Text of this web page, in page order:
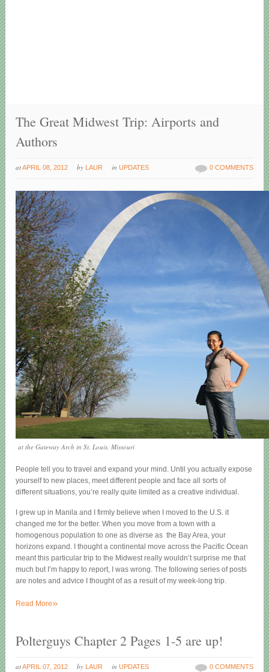
The Great Midwest Trip: Airports and
Authors
atAPRIL 08, 2012 by LAUR inUPDATES 0 COMMENTS
at the Gateway Arch in St. Louis, Missouri
People tell you to travel and expand your mind. Until you actually expose
yourself to new places, meet different people and face all sorts of
different situations, you’re really quite limited as a creative individual.
I grew up in Manila and I firmly believe when I moved to the U.S. it
changed me for the better. When you move from a town with a
homogenous population to one as diverse as the Bay Area, your
horizons expand. I thought a continental move across the Pacific Ocean
meant this particular trip to the Midwest really wouldn’t surprise me that
much but I’m happy to report, I was wrong. The following series of posts
are notes and advice I thought of as a result of my week-long trip.
Read More»
Polterguys Chapter 2 Pages 1-5 are up!
atAPRIL 07, 2012 by LAUR inUPDATES 0 COMMENTS